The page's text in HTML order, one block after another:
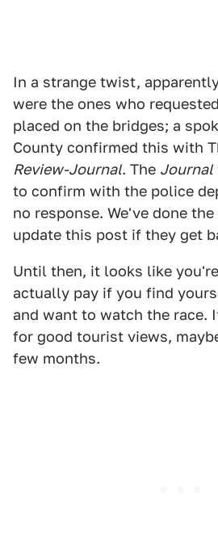
In a strange twist,
were the ones who
placed on the bridges; a
County confirmed this with
Review-Journal. The Journal
to confirm with the police
no response. We've done
update this post if they get
Until then, it looks like
actually pay if you find
and want to watch the race.
for good tourist views,
few months.